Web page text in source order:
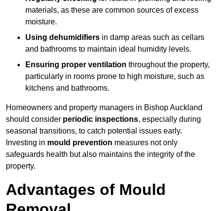
materials, as these are common sources of excess
moisture.
Using dehumidifiers in damp areas such as cellars
and bathrooms to maintain ideal humidity levels.
Ensuring proper ventilation throughout the property,
particularly in rooms prone to high moisture, such as
kitchens and bathrooms.
Homeowners and property managers in Bishop Auckland
should consider periodic inspections, especially during
seasonal transitions, to catch potential issues early.
Investing in mould prevention measures not only
safeguards health but also maintains the integrity of the
property.
Advantages of Mould